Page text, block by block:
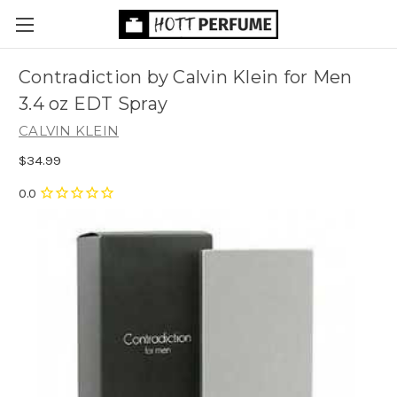
Contradiction by Calvin Klein for Men
3.4 oz EDT Spray
CALVIN KLEIN
$34.99